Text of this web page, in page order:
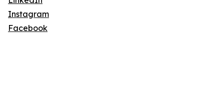
Instagram
Facebook